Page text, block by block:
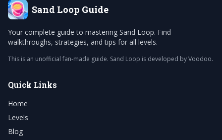
Sand Loop Guide
Your complete guide to mastering Sand Loop. Find
walkthroughs, strategies, and tips for all levels.
This is an unofficial fan-made guide. Sand Loop is developed by Voodoo.
Quick Links
Home
Levels
Blog